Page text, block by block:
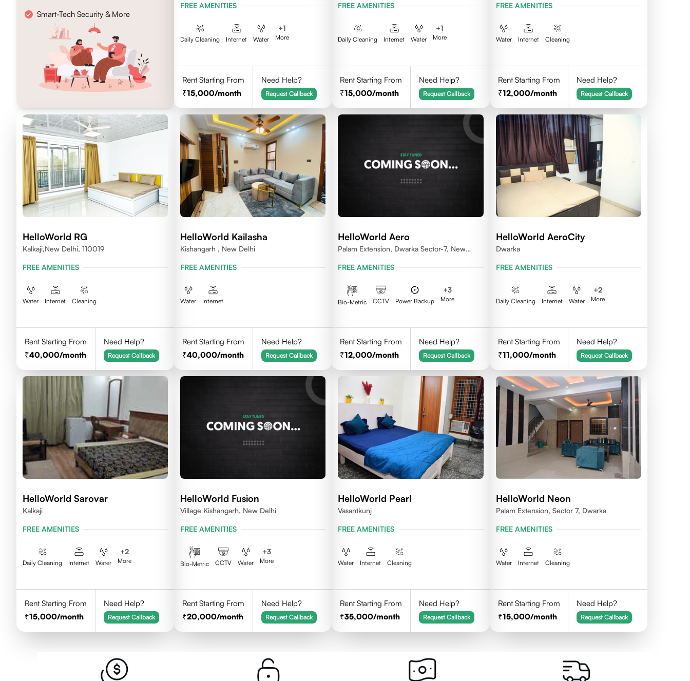
Smart-Tech Security & More
FREE AMENITIES
Daily Cleaning Internet Water
+1
More
Rent Starting From
15,000/month
Need Help?
Request Callback
FREE AMENITIES
Daily Cleaning Internet Water
+1
More
Rent Starting From
15,000/month
Need Help?
Request Callback
FREE AMENITIES
Water Internet Cleaning
Rent Starting From
12,000/month
Need Help?
Request Callback
HelloWorld RG
Kalkaji,New Delhi, 110019
FREE AMENITIES
Water Internet Cleaning
Rent Starting From
40,000/month
Need Help?
Request Callback
HelloWorld Kailasha
Kishangarh , New Delhi
FREE AMENITIES
Water Internet
Rent Starting From
40,000/month
Need Help?
Request Callback
HelloWorld Aero
Palam Extension, Dwarka Sector-7, New
FREE AMENITIES
Bio-Metric CCTV Power Backup
+3
More
Rent Starting From
12,000/month
Need Help?
Request Callback
HelloWorld AeroCity
Dwarka
FREE AMENITIES
Daily Cleaning Internet Water
+2
More
Rent Starting From
11,000/month
Need Help?
Request Callback
HelloWorld Sarovar
Kalkaji
FREE AMENITIES
Daily Cleaning Internet Water
+2
More
Rent Starting From
15,000/month
Need Help?
Request Callback
HelloWorld Fusion
Village Kishangarh, New Delhi
FREE AMENITIES
Bio-Metric CCTV Water
+3
More
Rent Starting From
20,000/month
Need Help?
Request Callback
HelloWorld Pearl
Vasantkunj
FREE AMENITIES
Water Internet Cleaning
Rent Starting From
35,000/month
Need Help?
Request Callback
HelloWorld Neon
Palam Extension, Sector 7, Dwarka
FREE AMENITIES
Water Internet Cleaning
Rent Starting From
15,000/month
Need Help?
Request Callback